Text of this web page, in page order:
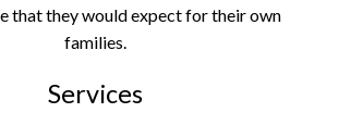
that they would expect for their own
families.
Services